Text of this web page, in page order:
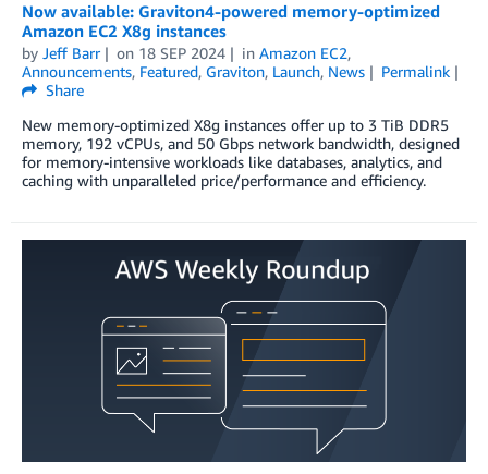
Now available: Graviton4-powered memory-optimized
Amazon EC2 X8g instances
by Jeff Barr on 18 SEP 2024 in Amazon EC2,
Announcements, Featured, Graviton, Launch, News
Permalink
Share
New memory-optimized X8g instances offer up to 3 TiB DDR5
memory, 192 vCPUs, and 50 Gbps network bandwidth, designed
for memory-intensive workloads like databases, analytics, and
caching with unparalleled price/performance and efficiency.